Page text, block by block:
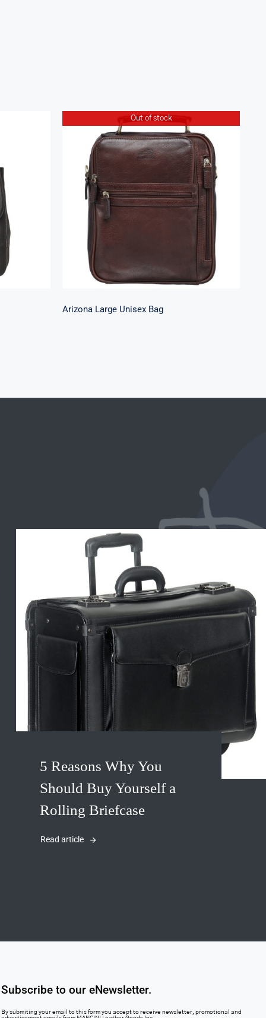
Out of stock
Arizona Large Unisex Bag
Arizona Large Unisex Bag
5 Reasons Why You
Should Buy Yourself a
Rolling Briefcase
Read article
Subscribe to our eNewsletter.
By submiting your email to this form you accept to receive newsletter, promotional and